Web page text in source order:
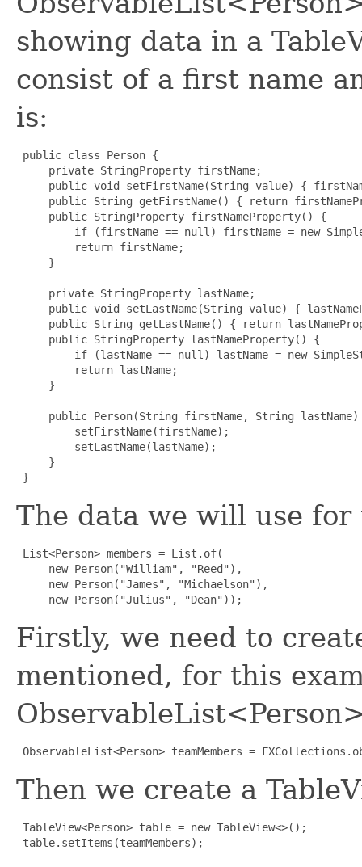
showing data in a
consist of a first name
is:
public class Person {
     private StringProperty firstName;
public void setFirstName(String value) {
public String getFirstName() { return
     public StringProperty firstNameProperty() {
if (firstName == null) firstName = new
         return firstName;
     }
     private StringProperty lastName;
public void setLastName(String value) {
public String getLastName() { return
     public StringProperty lastNameProperty() {
if (lastName == null) lastName = new
         return lastName;
     }
public Person(String firstName, String lastName)
         setFirstName(firstName);
         setLastName(lastName);
     }
}
The data we will use for
List<Person> members = List.of(
     new Person("William", "Reed"),
     new Person("James", "Michaelson"),
     new Person("Julius", "Dean"));
Firstly, we need to
mentioned, for this
ObservableList<Person> teamMembers =
Then we create a
TableView<Person> table = new TableView<>();
table.setItems(teamMembers);